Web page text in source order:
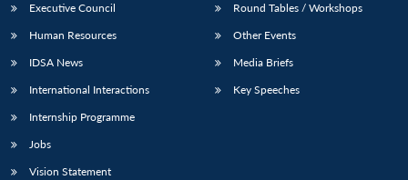
Executive Council
Human Resources
IDSA News
International Interactions
Internship Programme
Jobs
Vision Statement
Round Tables / Workshops
Other Events
Media Briefs
Key Speeches